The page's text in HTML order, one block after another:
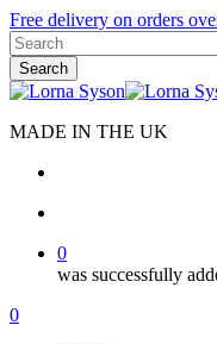
Skip
to
main
content
Free delivery on orders
Search
Close
MADE IN THE UK
0
was successfully
Menu
search
account
0